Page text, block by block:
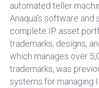
automated teller
Anaqua’s software
complete IP asset
trademarks, designs,
which manages over
trademarks, was
systems for managing